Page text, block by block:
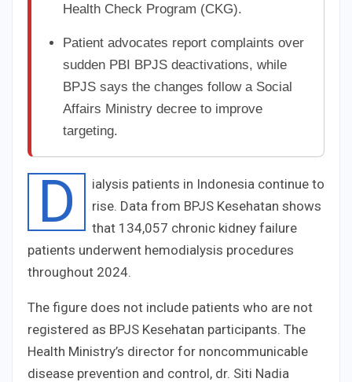
Health Check Program (CKG).
Patient advocates report complaints over
sudden PBI BPJS deactivations, while
BPJS says the changes follow a Social
Affairs Ministry decree to improve
targeting.
D
ialysis patients in Indonesia continue to
rise. Data from BPJS Kesehatan shows
that 134,057 chronic kidney failure
patients underwent hemodialysis procedures
throughout 2024.
The figure does not include patients who are not
registered as BPJS Kesehatan participants. The
Health Ministry’s director for noncommunicable
disease prevention and control, dr. Siti Nadia